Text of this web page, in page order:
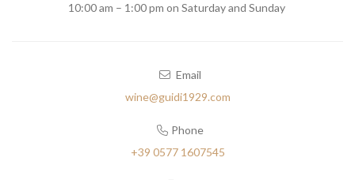
10:00 am – 1:00 pm on Saturday and Sunday
Email
wine@guidi1929.com
Phone
+39 0577 1607545